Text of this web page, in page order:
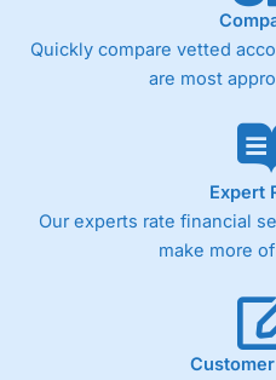
Quickly compare vetted
are most
Expert
Our experts rate financial
make more